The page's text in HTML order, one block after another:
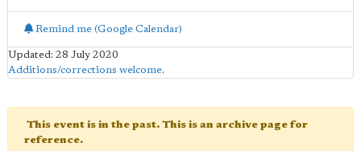
Remind me (Google Calendar)
Updated: 28 July 2020
Additions/corrections welcome.
This event is in the past. This is an archive page for
reference.